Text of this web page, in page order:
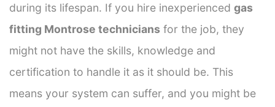
during its lifespan. If you hire inexperienced gas
fitting Montrose technicians for the job, they
might not have the skills, knowledge and
certification to handle it as it should be. This
means your system can suffer, and you might be